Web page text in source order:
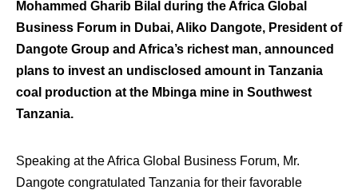
Mohammed Gharib Bilal during the Africa Global
Business Forum in Dubai, Aliko Dangote, President of
Dangote Group and Africa’s richest man, announced
plans to invest an undisclosed amount in Tanzania
coal production at the Mbinga mine in Southwest
Tanzania.
Speaking at the Africa Global Business Forum, Mr.
Dangote congratulated Tanzania for their favorable